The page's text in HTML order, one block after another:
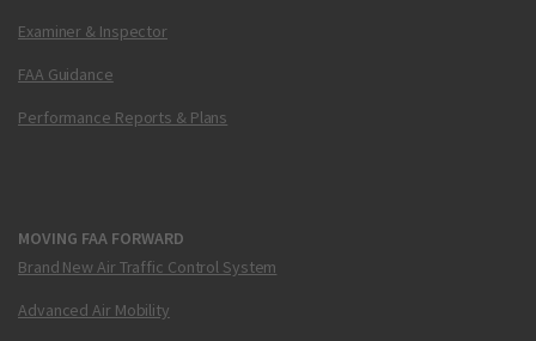
Examiner & Inspector
FAA Guidance
Performance Reports & Plans
MOVING FAA FORWARD
Brand New Air Traffic Control System
Advanced Air Mobility